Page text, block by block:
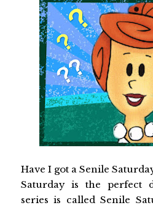
Have I got a Senile
Saturday is the perfect
series is called Senile